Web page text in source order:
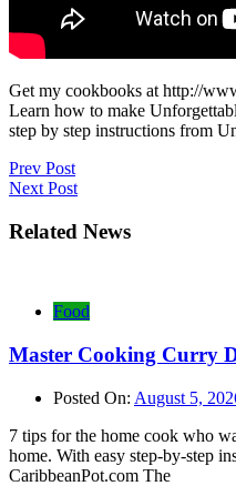
Get my cookbooks at http://
Learn how to make
step by step instructions from
Post
navigation
Prev Post
Next Post
Related News
Food
Master Cooking Curry
Posted On: August 5,
7 tips for the home cook who
home. With easy step-by-step
CaribbeanPot.com The